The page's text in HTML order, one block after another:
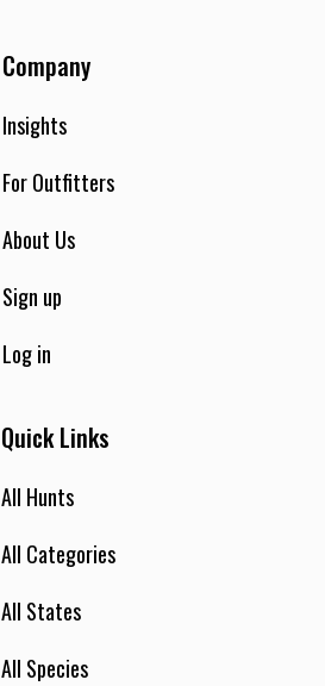
Company
Insights
For Outfitters
About Us
Sign up
Log in
Quick Links
All Hunts
All Categories
All States
All Species